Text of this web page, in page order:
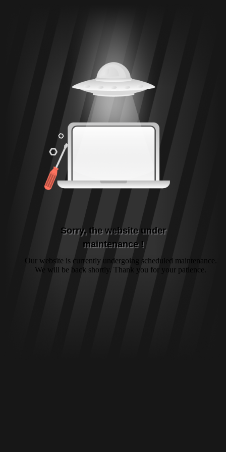
Sorry, the website under
maintenance !
Our website is currently undergoing scheduled maintenance.
We will be back shortly. Thank you for your patience.